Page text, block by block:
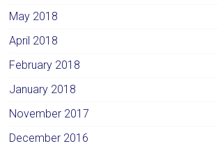
May 2018
April 2018
February 2018
January 2018
November 2017
December 2016